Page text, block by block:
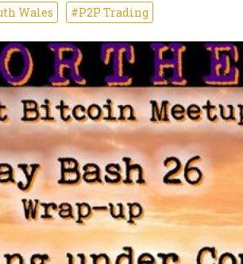
Wales
#P2P Trading